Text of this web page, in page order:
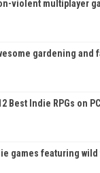
violent multiplayer
gardening and
Best Indie RPGs on PC
games featuring